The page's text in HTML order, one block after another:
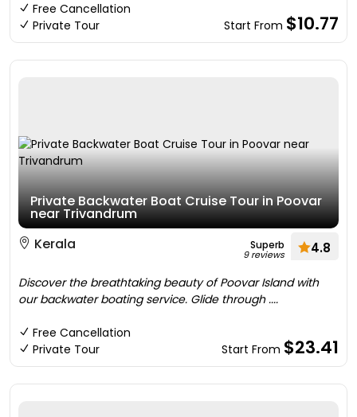
Free Cancellation
Private Tour
Start From $10.77
Private Backwater Boat Cruise Tour in Poovar
near Trivandrum
Kerala
Superb
9 reviews 4.8
Discover the breathtaking beauty of Poovar Island with
our backwater boating service. Glide through ....
Free Cancellation
Private Tour
Start From $23.41